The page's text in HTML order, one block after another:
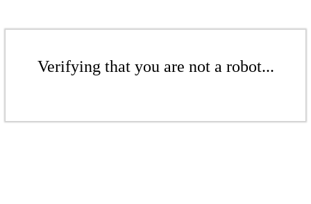
Verifying that you are not a robot...